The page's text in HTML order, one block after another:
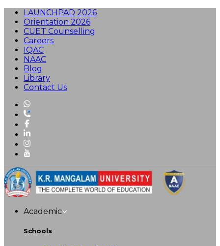
LAUNCHPAD 2026
Orientation 2026
CUET Counselling
Careers
IQAC
NAAC
Blog
Library
Contact Us
Academic
Schools